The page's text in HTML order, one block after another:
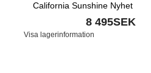
California Sunshine Nyhet
8 495SEK
Visa lagerinformation